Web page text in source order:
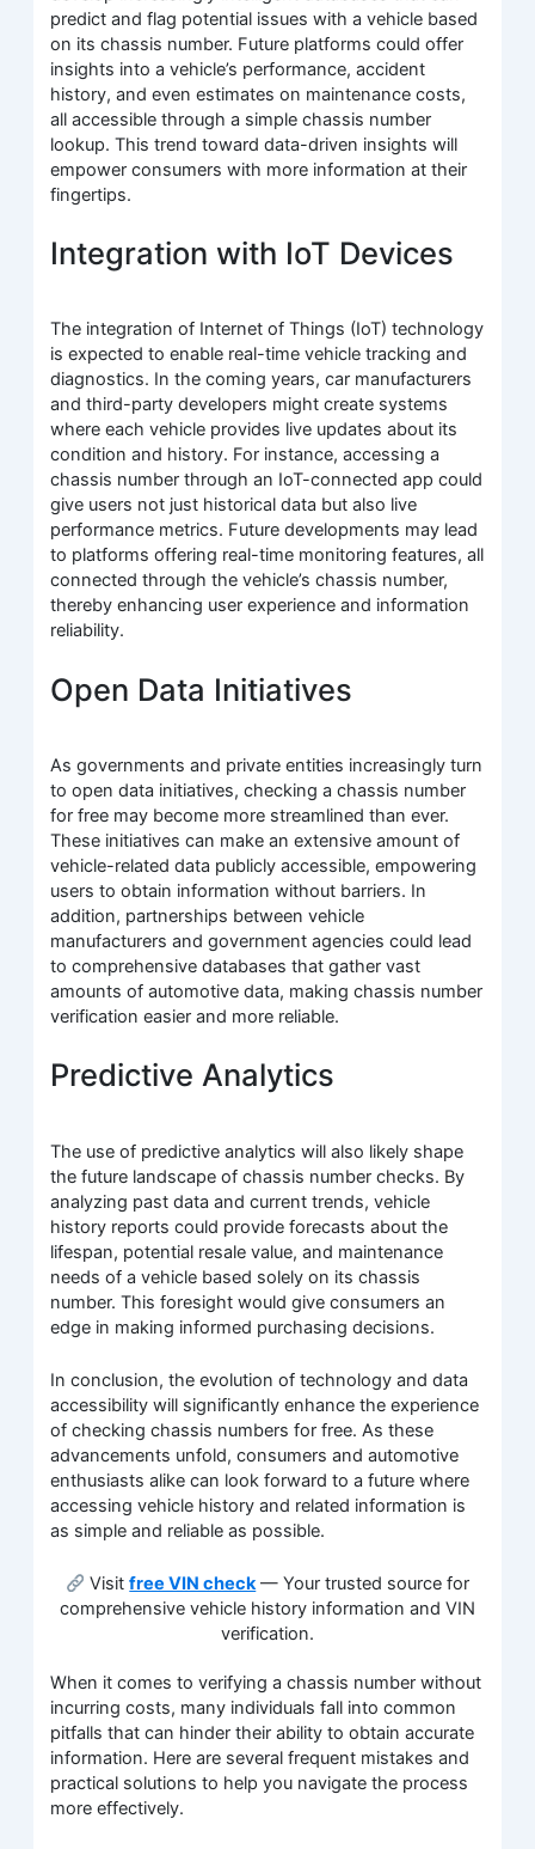
predict and flag potential issues with a vehicle based
on its chassis number. Future platforms could offer
insights into a vehicle’s performance, accident
history, and even estimates on maintenance costs,
all accessible through a simple chassis number
lookup. This trend toward data-driven insights will
empower consumers with more information at their
fingertips.
Integration with IoT Devices
The integration of Internet of Things (IoT) technology
is expected to enable real-time vehicle tracking and
diagnostics. In the coming years, car manufacturers
and third-party developers might create systems
where each vehicle provides live updates about its
condition and history. For instance, accessing a
chassis number through an IoT-connected app could
give users not just historical data but also live
performance metrics. Future developments may lead
to platforms offering real-time monitoring features, all
connected through the vehicle’s chassis number,
thereby enhancing user experience and information
reliability.
Open Data Initiatives
As governments and private entities increasingly turn
to open data initiatives, checking a chassis number
for free may become more streamlined than ever.
These initiatives can make an extensive amount of
vehicle-related data publicly accessible, empowering
users to obtain information without barriers. In
addition, partnerships between vehicle
manufacturers and government agencies could lead
to comprehensive databases that gather vast
amounts of automotive data, making chassis number
verification easier and more reliable.
Predictive Analytics
The use of predictive analytics will also likely shape
the future landscape of chassis number checks. By
analyzing past data and current trends, vehicle
history reports could provide forecasts about the
lifespan, potential resale value, and maintenance
needs of a vehicle based solely on its chassis
number. This foresight would give consumers an
edge in making informed purchasing decisions.
In conclusion, the evolution of technology and data
accessibility will significantly enhance the experience
of checking chassis numbers for free. As these
advancements unfold, consumers and automotive
enthusiasts alike can look forward to a future where
accessing vehicle history and related information is
as simple and reliable as possible.
Visitfree VIN check— Your trusted source for
comprehensive vehicle history information and VIN
verification.
When it comes to verifying a chassis number without
incurring costs, many individuals fall into common
pitfalls that can hinder their ability to obtain accurate
information. Here are several frequent mistakes and
practical solutions to help you navigate the process
more effectively.